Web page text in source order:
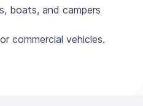
boats, and campers
commercial vehicles.